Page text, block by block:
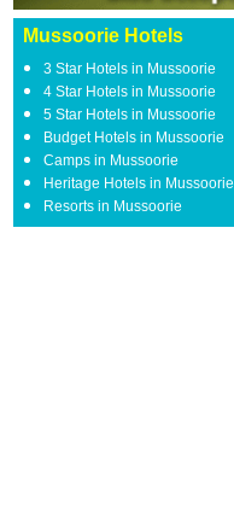
Mussoorie Hotels
3 Star Hotels in Mussoorie
4 Star Hotels in Mussoorie
5 Star Hotels in Mussoorie
Budget Hotels in Mussoorie
Camps in Mussoorie
Heritage Hotels in Mussoorie
Resorts in Mussoorie